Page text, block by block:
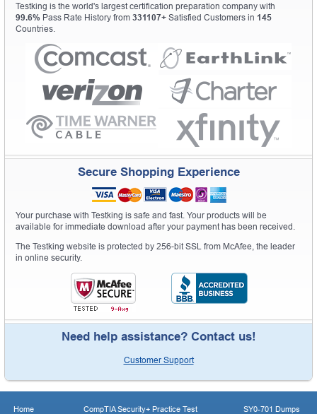
Testking is the world's largest certification preparation company with
99.6% Pass Rate History from 331107+ Satisfied Customers in 145
Countries.
Secure Shopping Experience
Your purchase with Testking is safe and fast. Your products will be
available for immediate download after your payment has been received.
The Testking website is protected by 256-bit SSL from McAfee, the leader
in online security.
Need help assistance? Contact us!
Customer Support
Home CompTIA Security+ Practice Test SY0-701 Dumps